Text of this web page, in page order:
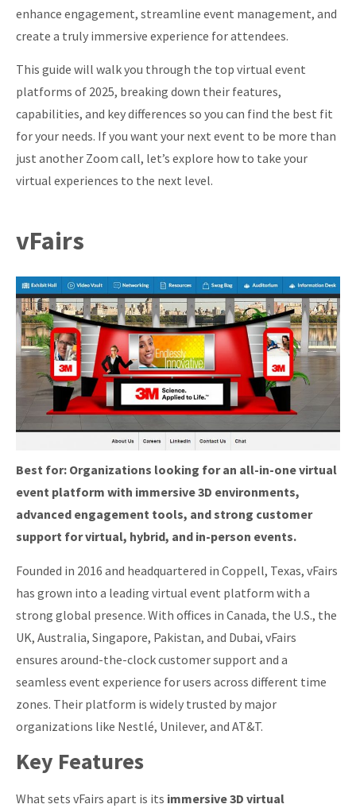
enhance engagement, streamline event management, and
create a truly immersive experience for attendees.
This guide will walk you through the top virtual event
platforms of 2025, breaking down their features,
capabilities, and key differences so you can find the best fit
for your needs. If you want your next event to be more than
just another Zoom call, let’s explore how to take your
virtual experiences to the next level.
vFairs
Best for: Organizations looking for an all-in-one virtual
event platform with immersive 3D environments,
advanced engagement tools, and strong customer
support for virtual, hybrid, and in-person events.
Founded in 2016 and headquartered in Coppell, Texas, vFairs
has grown into a leading virtual event platform with a
strong global presence. With offices in Canada, the U.S., the
UK, Australia, Singapore, Pakistan, and Dubai, vFairs
ensures around-the-clock customer support and a
seamless event experience for users across different time
zones. Their platform is widely trusted by major
organizations like Nestlé, Unilever, and AT&T.
Key Features
What sets vFairs apart is its immersive 3D virtual